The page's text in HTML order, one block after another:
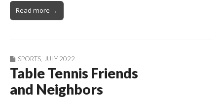
Read more →
SPORTS JULY 2022
Table Tennis Friends
and Neighbors